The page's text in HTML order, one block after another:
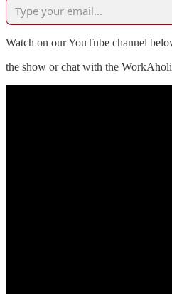
Watch on our YouTube channel
the show or chat with the